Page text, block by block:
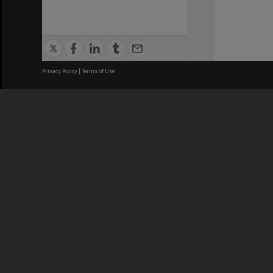
Privacy Policy | Terms of Use